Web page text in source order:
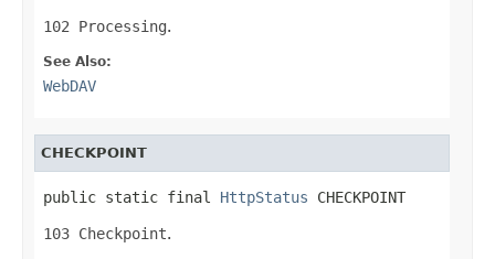
102 Processing.
See Also:
WebDAV
CHECKPOINT
public static final HttpStatus CHECKPOINT
103 Checkpoint.